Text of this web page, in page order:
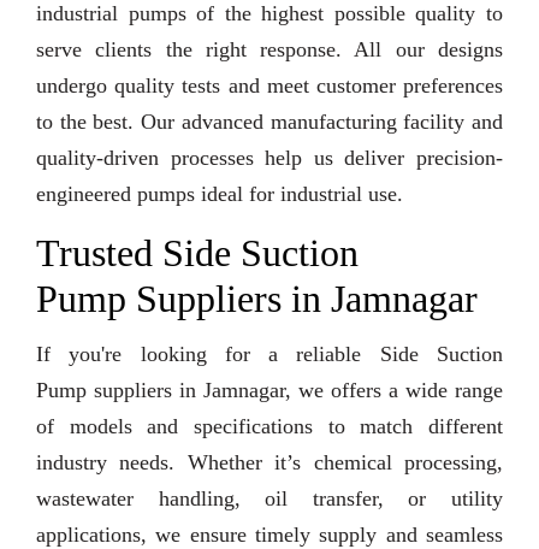
industrial pumps of the highest possible quality to
serve clients the right response. All our designs
undergo quality tests and meet customer preferences
to the best. Our advanced manufacturing facility and
quality-driven processes help us deliver precision-
engineered pumps ideal for industrial use.
Trusted Side Suction
Pump Suppliers in Jamnagar
If you're looking for a reliable Side Suction
Pump suppliers in Jamnagar, we offers a wide range
of models and specifications to match different
industry needs. Whether it’s chemical processing,
wastewater handling, oil transfer, or utility
applications, we ensure timely supply and seamless